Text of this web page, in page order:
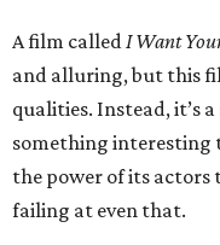
A film called I Want
and alluring, but this
qualities. Instead, it’s
something interesting
the power of its
failing at even that.